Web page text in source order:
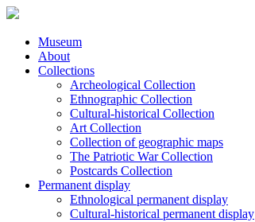
Museum
About
Collections
Archeological Collection
Ethnographic Collection
Cultural-historical Collection
Art Collection
Collection of geographic maps
The Patriotic War Collection
Postcards Collection
Permanent display
Ethnological permanent display
Cultural-historical permanent display